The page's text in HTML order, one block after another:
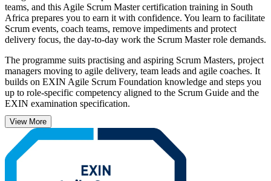
teams, and this Agile Scrum Master certification training in South
Africa prepares you to earn it with confidence. You learn to facilitate
Scrum events, coach teams, remove impediments and protect
delivery focus, the day-to-day work the Scrum Master role demands.
The programme suits practising and aspiring Scrum Masters, project
managers moving to agile delivery, team leads and agile coaches. It
builds on EXIN Agile Scrum Foundation knowledge and steps you
up to role-specific competency aligned to the Scrum Guide and the
EXIN examination specification.
As South African banks, insurers, telecoms and retailers scale agile
to deliver faster, employers increasingly want certified Scrum
Masters who can run sprints and lead change. Earn a lifetime,
vendor-recognised credential and start your ASM journey with
View More